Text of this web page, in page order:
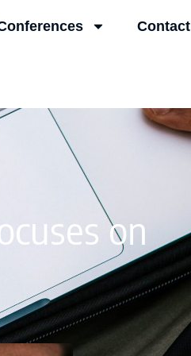
Contact
on